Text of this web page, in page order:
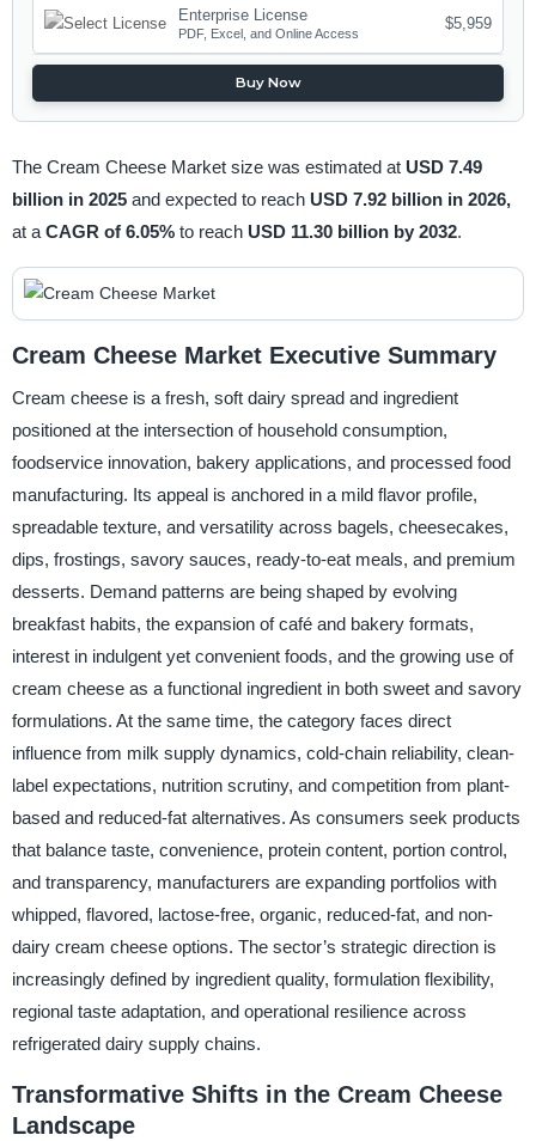
Enterprise License
PDF, Excel, and Online Access
$5,959
Buy Now
The Cream Cheese Market size was estimated at USD 7.49
billion in 2025 and expected to reach USD 7.92 billion in 2026,
at a CAGR of 6.05% to reach USD 11.30 billion by 2032.
Cream Cheese Market Executive Summary
Cream cheese is a fresh, soft dairy spread and ingredient
positioned at the intersection of household consumption,
foodservice innovation, bakery applications, and processed food
manufacturing. Its appeal is anchored in a mild flavor profile,
spreadable texture, and versatility across bagels, cheesecakes,
dips, frostings, savory sauces, ready-to-eat meals, and premium
desserts. Demand patterns are being shaped by evolving
breakfast habits, the expansion of café and bakery formats,
interest in indulgent yet convenient foods, and the growing use of
cream cheese as a functional ingredient in both sweet and savory
formulations. At the same time, the category faces direct
influence from milk supply dynamics, cold-chain reliability, clean-
label expectations, nutrition scrutiny, and competition from plant-
based and reduced-fat alternatives. As consumers seek products
that balance taste, convenience, protein content, portion control,
and transparency, manufacturers are expanding portfolios with
whipped, flavored, lactose-free, organic, reduced-fat, and non-
dairy cream cheese options. The sector’s strategic direction is
increasingly defined by ingredient quality, formulation flexibility,
regional taste adaptation, and operational resilience across
refrigerated dairy supply chains.
Transformative Shifts in the Cream Cheese
Landscape